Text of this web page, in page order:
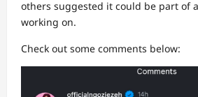
others suggested it could be part of
working on.
Check out some comments below: